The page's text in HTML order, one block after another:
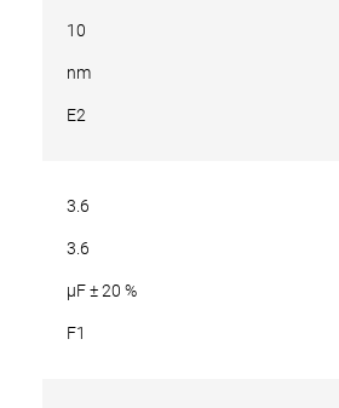
10
nm
E2
3.6
3.6
µF ± 20 %
F1